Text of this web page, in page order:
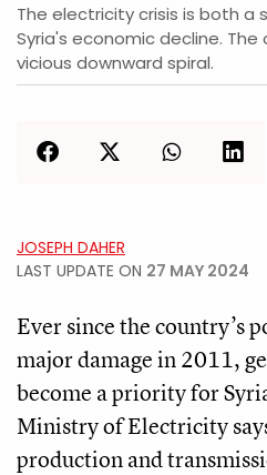
The electricity crisis is both a
Syria's economic decline.
vicious downward spiral.
JOSEPH DAHER
LAST UPDATE ON 27 MAY 2024
Ever since the country’s
major damage in 2011,
become a priority for
Ministry of Electricity
production and